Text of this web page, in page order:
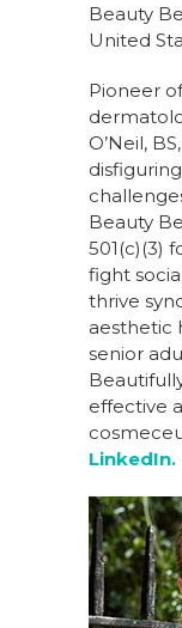
Beauty
United
Pioneer
O’Neil,
Beauty
501(c)(3)
fight
thrive
aesthetic
senior
effective
LinkedIn.